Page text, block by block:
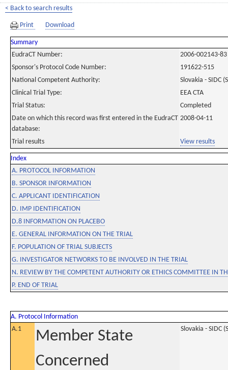
< Back to search results
Print Download
Summary
EudraCT Number:
2006-002143-83
Sponsor's Protocol Code Number:
191622-515
National Competent Authority:
Slovakia - SIDC
Clinical Trial Type:
EEA CTA
Trial Status:
Completed
Date on which this record was first entered in the EudraCT
database:
2008-04-11
Trial results View results
Index
A. PROTOCOL INFORMATION
B. SPONSOR INFORMATION
C. APPLICANT IDENTIFICATION
D. IMP IDENTIFICATION
D.8 INFORMATION ON PLACEBO
E. GENERAL INFORMATION ON THE TRIAL
F. POPULATION OF TRIAL SUBJECTS
G. INVESTIGATOR NETWORKS TO BE INVOLVED IN THE TRIAL
N. REVIEW BY THE COMPETENT AUTHORITY OR ETHICS COMMITTEE IN
P. END OF TRIAL
A. Protocol Information
A.1
Member State
Concerned
Slovakia - SIDC